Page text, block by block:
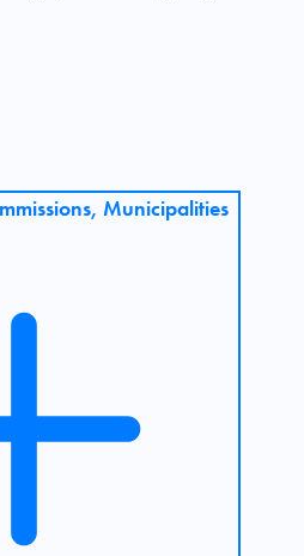
Municipalities